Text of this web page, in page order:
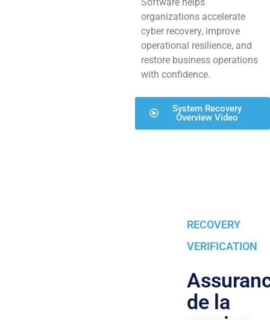
Software helps
organizations accelerate
cyber recovery, improve
operational resilience, and
restore business operations
with confidence.
System Recovery
Overview Video
RECOVERY
VERIFICATION
de la